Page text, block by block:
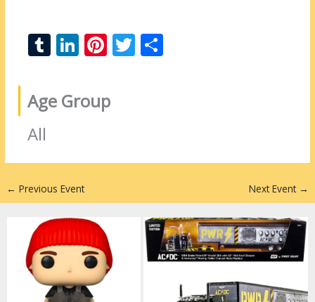
T
m
bl
Li
k
e
n
Pi
er
e
T
Age Group
All
← Previous Event Next Event →